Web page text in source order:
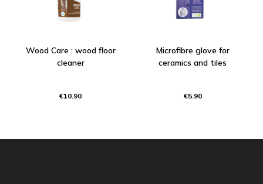
Wood Care : wood floor
cleaner
€10.90
Microfibre glove for
ceramics and tiles
€5.90